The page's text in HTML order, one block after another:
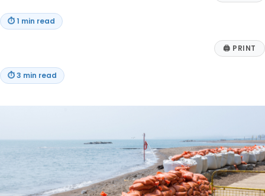
⏱1 min read
🖨 PRINT
⏱3 min read